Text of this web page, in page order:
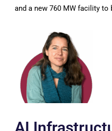
and a new 760 MW facility to